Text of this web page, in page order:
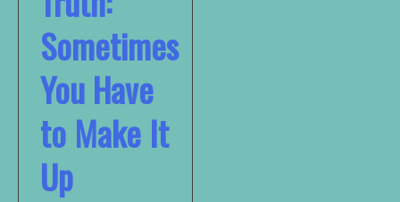
Sometimes
You Have
to Make It
Up